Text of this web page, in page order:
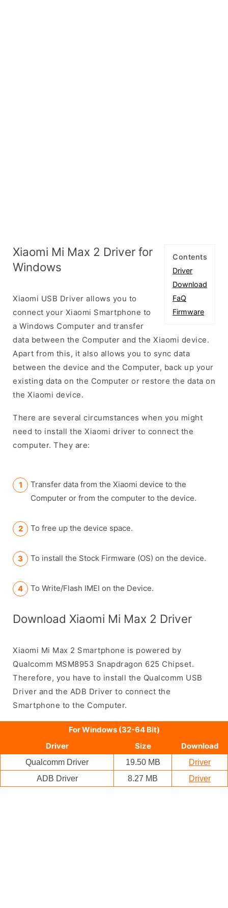
Contents
Driver
Download
FaQ
Firmware
Xiaomi Mi Max 2 Driver for
Windows
Xiaomi USB Driver allows you to
connect your Xiaomi Smartphone to
a Windows Computer and transfer
data between the Computer and the Xiaomi device.
Apart from this, it also allows you to sync data
between the device and the Computer, back up your
existing data on the Computer or restore the data on
the Xiaomi device.
There are several circumstances when you might
need to install the Xiaomi driver to connect the
computer. They are:
Transfer data from the Xiaomi device to the
Computer or from the computer to the device.
To free up the device space.
To install the Stock Firmware (OS) on the device.
To Write/Flash IMEI on the Device.
Download Xiaomi Mi Max 2 Driver
Xiaomi Mi Max 2 Smartphone is powered by
Qualcomm MSM8953 Snapdragon 625 Chipset.
Therefore, you have to install the Qualcomm USB
Driver and the ADB Driver to connect the
Smartphone to the Computer.
For Windows (32-64 Bit)
Driver
Size Download
Qualcomm Driver 19.50 MB
Driver
ADB Driver
8.27 MB Driver